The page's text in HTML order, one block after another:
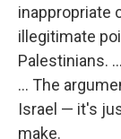
inappropriate
illegitimate
Palestinians.
... The
Israel — it's
make.